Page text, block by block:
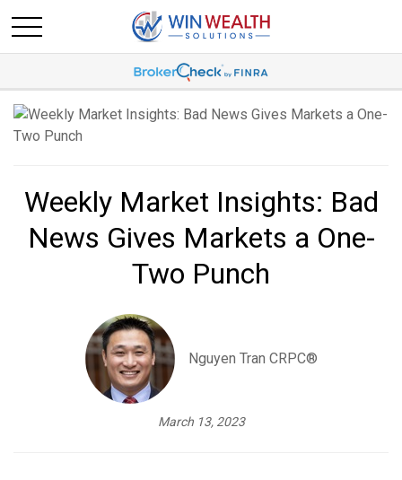
Weekly Market Insights: Bad
News Gives Markets a One-
Two Punch
Nguyen Tran CRPC®
March 13, 2023